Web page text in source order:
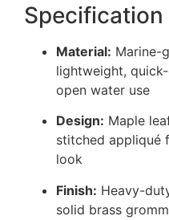
Specification
Material: Marine-
lightweight,
open water use
Design: Maple
stitched appliqué
look
Finish: Heavy-
solid brass